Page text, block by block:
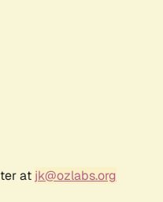
at jk@ozlabs.org